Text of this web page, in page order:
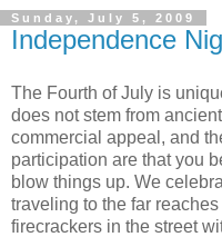
Sunday, July 5, 2009
Independence
The Fourth of July is
does not stem from
commercial appeal, and
participation are that you
blow things up. We
traveling to the far
firecrackers in the street